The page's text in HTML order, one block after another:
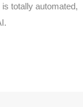
totally automated,